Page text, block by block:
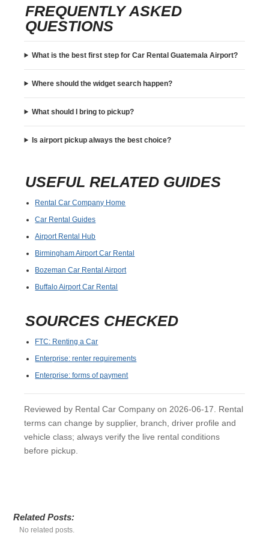
FREQUENTLY ASKED
QUESTIONS
What is the best first step for Car Rental Guatemala Airport?
Where should the widget search happen?
What should I bring to pickup?
Is airport pickup always the best choice?
USEFUL RELATED GUIDES
Rental Car Company Home
Car Rental Guides
Airport Rental Hub
Birmingham Airport Car Rental
Bozeman Car Rental Airport
Buffalo Airport Car Rental
SOURCES CHECKED
FTC: Renting a Car
Enterprise: renter requirements
Enterprise: forms of payment
Reviewed by Rental Car Company on 2026-06-17. Rental
terms can change by supplier, branch, driver profile and
vehicle class; always verify the live rental conditions
before pickup.
Related Posts:
No related posts.